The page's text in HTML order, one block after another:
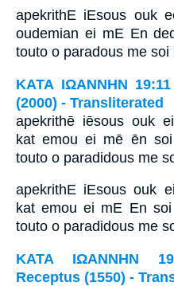
apekrithE iEsous ouk
oudemian ei mE En
touto o paradous me
ΚΑΤΑ ΙΩΑΝΝΗΝ 19:11
(2000) - Transliterated
apekrithē iēsous ouk
kat emou ei mē ēn
touto o paradidous me
apekrithE iEsous ouk
kat emou ei mE En
touto o paradidous me
ΚΑΤΑ ΙΩΑΝΝΗΝ
Receptus (1550) -